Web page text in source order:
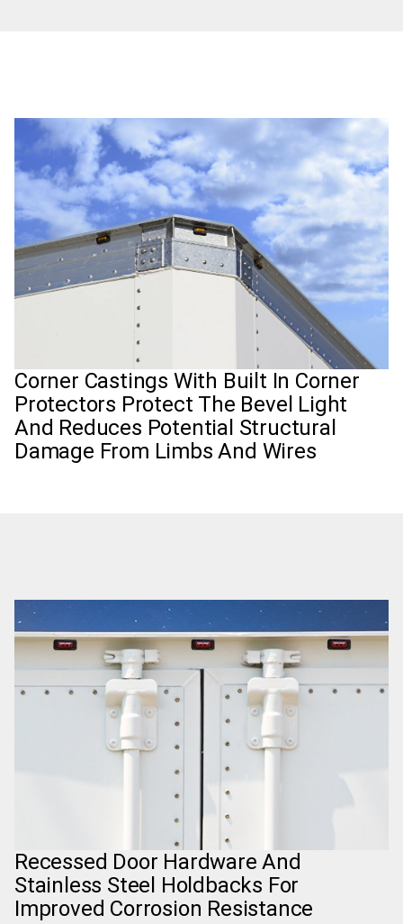
Corner Castings With Built In Corner
Protectors Protect The Bevel Light
And Reduces Potential Structural
Damage From Limbs And Wires
Recessed Door Hardware And
Stainless Steel Holdbacks For
Improved Corrosion Resistance